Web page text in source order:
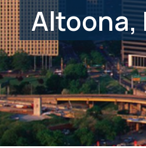
Altoona,